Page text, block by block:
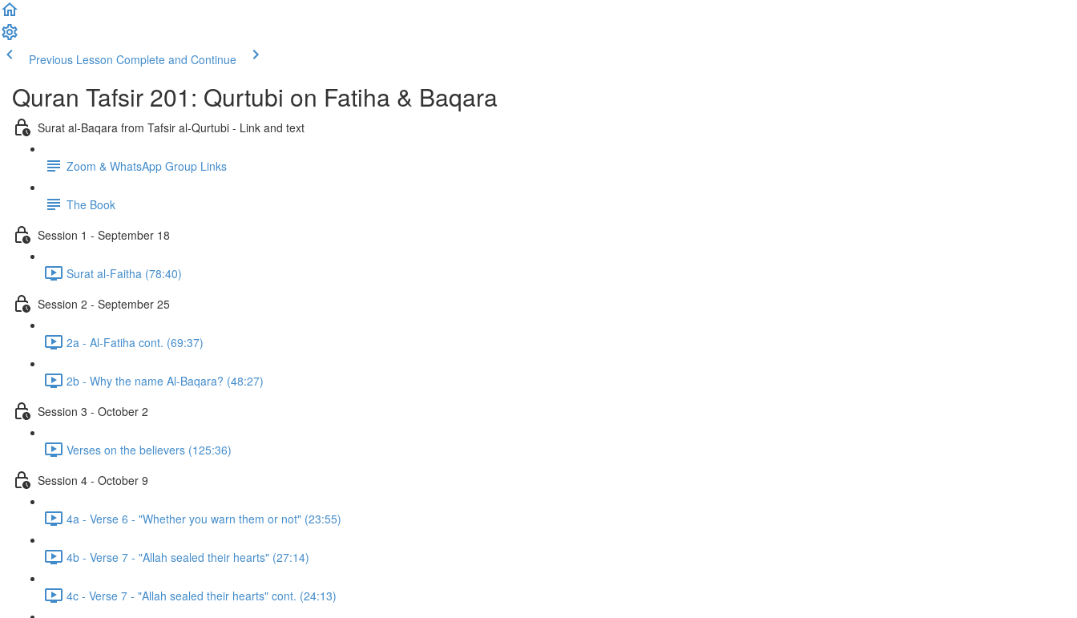
Previous Lesson Complete and Continue
Quran Tafsir 201: Qurtubi on Fatiha & Baqara
Surat al-Baqara from Tafsir al-Qurtubi - Link and text
Zoom & WhatsApp Group Links
The Book
Session 1 - September 18
Surat al-Faitha (78:40)
Session 2 - September 25
2a - Al-Fatiha cont. (69:37)
2b - Why the name Al-Baqara? (48:27)
Session 3 - October 2
Verses on the believers (125:36)
Session 4 - October 9
4a - Verse 6 - "Whether you warn them or not" (23:55)
4b - Verse 7 - "Allah sealed their hearts" (27:14)
4c - Verse 7 - "Allah sealed their hearts" cont. (24:13)